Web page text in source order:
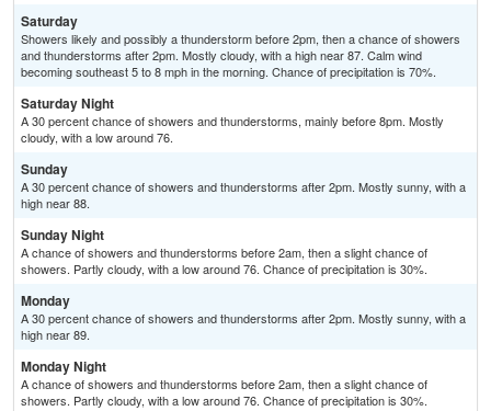
Saturday
Showers likely and possibly a thunderstorm before 2pm, then a chance of showers
and thunderstorms after 2pm. Mostly cloudy, with a high near 87. Calm wind
becoming southeast 5 to 8 mph in the morning. Chance of precipitation is 70%.
Saturday Night
A 30 percent chance of showers and thunderstorms, mainly before 8pm. Mostly
cloudy, with a low around 76.
Sunday
A 30 percent chance of showers and thunderstorms after 2pm. Mostly sunny, with a
high near 88.
Sunday Night
A chance of showers and thunderstorms before 2am, then a slight chance of
showers. Partly cloudy, with a low around 76. Chance of precipitation is 30%.
Monday
A 30 percent chance of showers and thunderstorms after 2pm. Mostly sunny, with a
high near 89.
Monday Night
A chance of showers and thunderstorms before 2am, then a slight chance of
showers. Partly cloudy, with a low around 76. Chance of precipitation is 30%.